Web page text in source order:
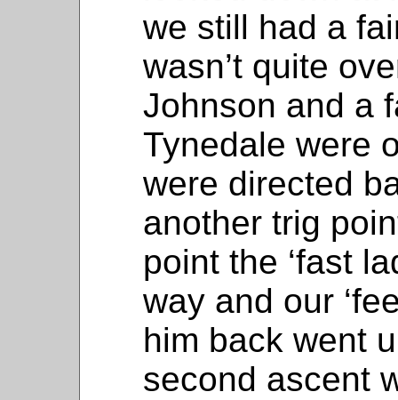
we still had a
wasn’t quite
Johnson and a
Tynedale were
were directed
another trig
point the ‘fast
way and our
him back went
second ascent